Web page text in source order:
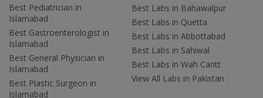
Best Pediatrician in
Islamabad
Best Gastroenterologist in
Islamabad
Best General Physician in
Islamabad
Best Plastic Surgeon in
Islamabad
Best Labs in Bahawalpur
Best Labs in Quetta
Best Labs in Abbottabad
Best Labs in Sahiwal
Best Labs in Wah Cantt
View All Labs in Pakistan